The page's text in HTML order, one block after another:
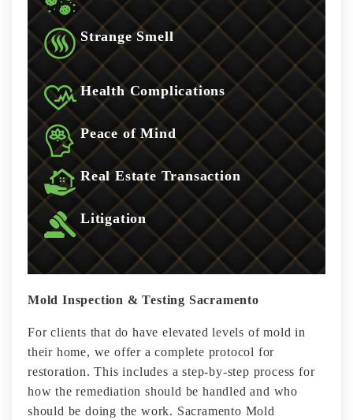
Strange Smell
Health Complications
Peace of Mind
Real Estate Transaction
Litigation
Mold Inspection & Testing Sacramento
For clients that do have elevated levels of mold in
their home, we offer a complete protocol for
restoration. This includes a step-by-step process for
how the remediation should be handled and who
should be doing the work. Sacramento Mold